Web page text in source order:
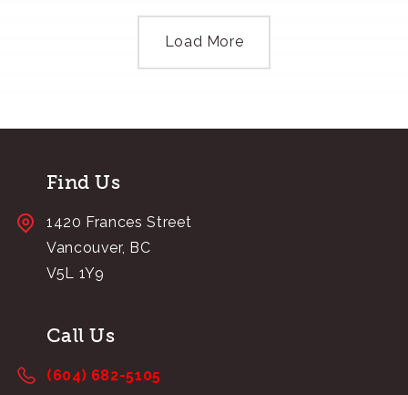
Load More
Find Us
1420 Frances Street
Vancouver, BC
V5L 1Y9
Call Us
(604) 682-5105